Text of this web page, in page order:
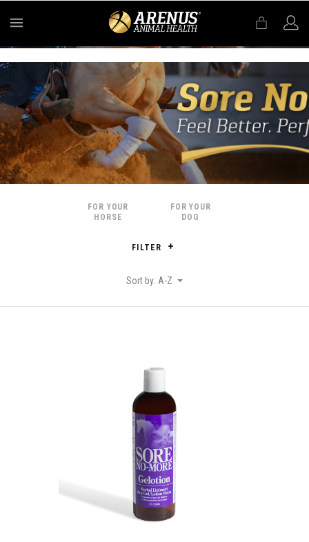
FOR YOUR
HORSE
FOR YOUR
DOG
FILTER
Sort by: A-Z